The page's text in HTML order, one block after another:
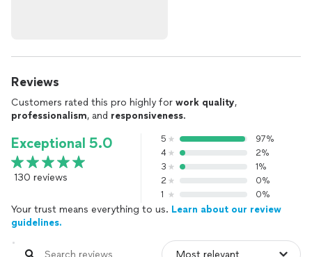
Reviews
Customers rated this pro highly for work quality,
professionalism, and responsiveness.
Exceptional 5.0
130 reviews
5
97%
4
2%
3
1%
2
0%
1
0%
Your trust means everything to us. Learn about our review
guidelines.